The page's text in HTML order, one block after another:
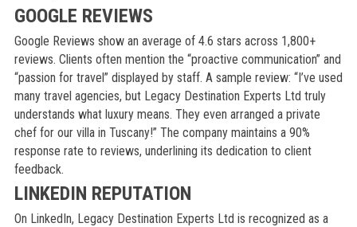
GOOGLE REVIEWS
Google Reviews show an average of 4.6 stars across 1,800+
reviews. Clients often mention the “proactive communication” and
“passion for travel” displayed by staff. A sample review: “I’ve used
many travel agencies, but Legacy Destination Experts Ltd truly
understands what luxury means. They even arranged a private
chef for our villa in Tuscany!” The company maintains a 90%
response rate to reviews, underlining its dedication to client
feedback.
LINKEDIN REPUTATION
On LinkedIn, Legacy Destination Experts Ltd is recognized as a